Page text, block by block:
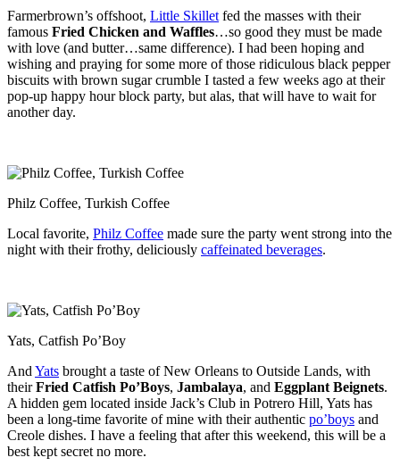
Farmerbrown’s offshoot, Little Skillet fed the masses with their
famous Fried Chicken and Waffles…so good they must be made
with love (and butter…same difference). I had been hoping and
wishing and praying for some more of those ridiculous black pepper
biscuits with brown sugar crumble I tasted a few weeks ago at their
pop-up happy hour block party, but alas, that will have to wait for
another day.
Philz Coffee, Turkish Coffee
Local favorite, Philz Coffee made sure the party went strong into the
night with their frothy, deliciously caffeinated beverages.
Yats, Catfish Po’Boy
And Yats brought a taste of New Orleans to Outside Lands, with
theirFried Catfish Po’Boys, Jambalaya, and Eggplant Beignets.
A hidden gem located inside Jack’s Club in Potrero Hill, Yats has
been a long-time favorite of mine with their authentic po’boys and
Creole dishes. I have a feeling that after this weekend, this will be a
best kept secret no more.